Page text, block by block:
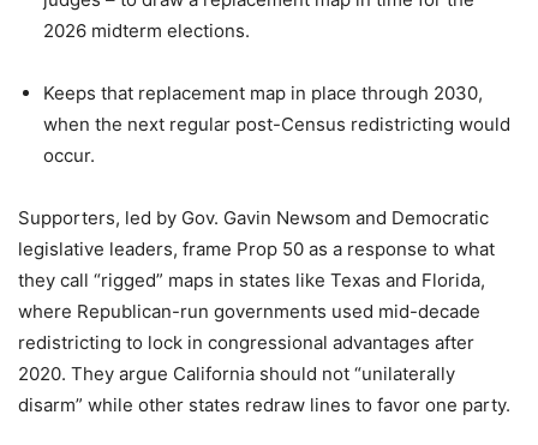
2026 midterm elections.
Keeps that replacement map in place through 2030,
when the next regular post-Census redistricting would
occur.
Supporters, led by Gov. Gavin Newsom and Democratic
legislative leaders, frame Prop 50 as a response to what
they call “rigged” maps in states like Texas and Florida,
where Republican-run governments used mid-decade
redistricting to lock in congressional advantages after
2020. They argue California should not “unilaterally
disarm” while other states redraw lines to favor one party.